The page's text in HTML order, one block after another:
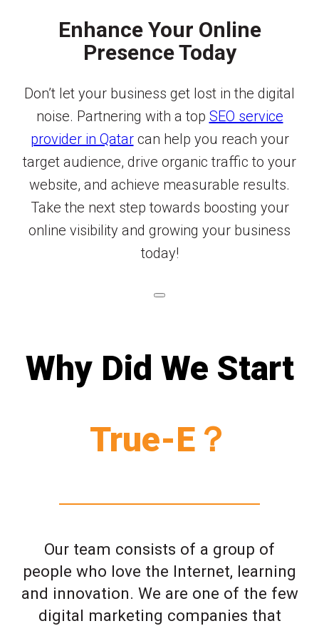
Enhance Your Online
Presence Today
Don’t let your business get lost in the digital
noise. Partnering with a top SEO service
provider in Qatarcan help you reach your
target audience, drive organic traffic to your
website, and achieve measurable results.
Take the next step towards boosting your
online visibility and growing your business
today!
Why Did We Start
True-E？
Our team consists of a group of
people who love the Internet, learning
and innovation. We are one of the few
digital marketing companies that